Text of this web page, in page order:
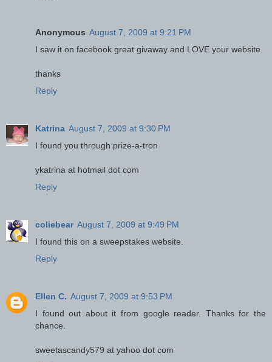
Anonymous August 7, 2009 at 9:21 PM
I saw it on facebook great givaway and LOVE your website
thanks
Reply
Katrina August 7, 2009 at 9:30 PM
I found you through prize-a-tron
ykatrina at hotmail dot com
Reply
coliebear August 7, 2009 at 9:49 PM
I found this on a sweepstakes website.
Reply
Ellen C. August 7, 2009 at 9:53 PM
I found out about it from google reader. Thanks for the
chance.
sweetascandy579 at yahoo dot com